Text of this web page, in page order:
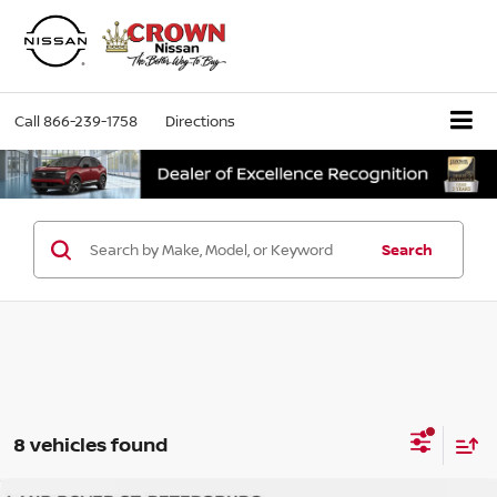
Call866-239-1758 Directions
Search
8 vehicles found